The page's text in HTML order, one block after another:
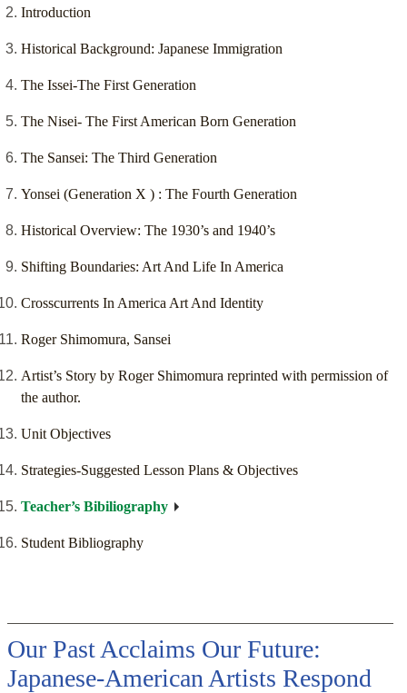
Introduction
Historical Background: Japanese Immigration
The Issei-The First Generation
The Nisei- The First American Born Generation
The Sansei: The Third Generation
Yonsei (Generation X ) : The Fourth Generation
Historical Overview: The 1930’s and 1940’s
Shifting Boundaries: Art And Life In America
Crosscurrents In America Art And Identity
Roger Shimomura, Sansei
Artist’s Story by Roger Shimomura reprinted with permission of
the author.
Unit Objectives
Strategies-Suggested Lesson Plans & Objectives
Teacher’s Bibiliography
Student Bibliography
Our Past Acclaims Our Future:
Japanese-American Artists Respond